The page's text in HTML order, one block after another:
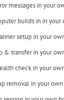
messages in your
builds in in your
setup in your
& transfer in your
check in your
removal in your own